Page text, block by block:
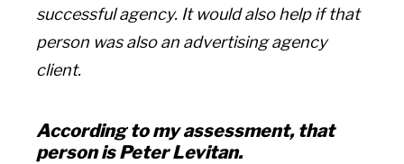
successful agency. It would also help if that
person was also an advertising agency
client.
According to my assessment, that
person is Peter Levitan.